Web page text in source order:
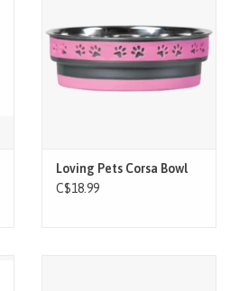
Loving Pets Corsa Bowl
C$18.99